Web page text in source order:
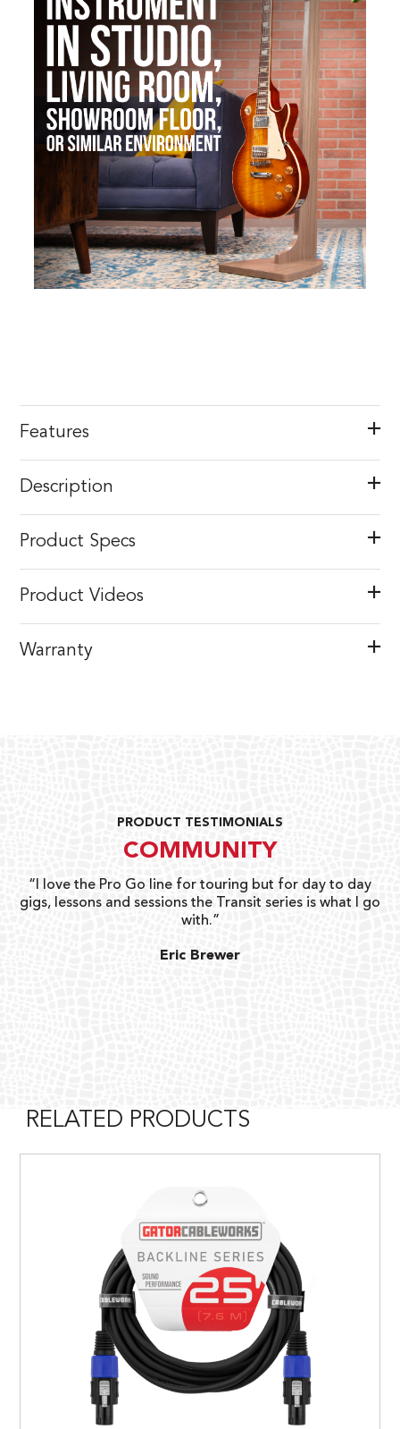
Features
Description
Product Specs
Product Videos
Warranty
PRODUCT TESTIMONIALS
COMMUNITY
“I love the Pro Go line for touring but for day to day
gigs, lessons and sessions the Transit series is what I go
with.”
Eric Brewer
RELATED PRODUCTS